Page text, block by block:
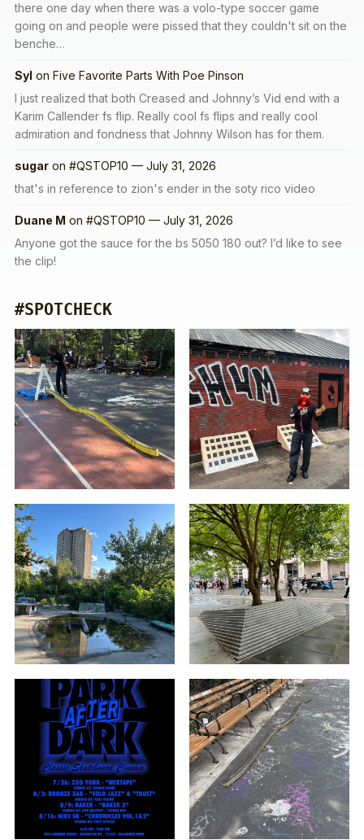
there one day when there was a volo-type soccer game
going on and people were pissed that they couldn't sit on the
benche…
Syl on Five Favorite Parts With Poe Pinson
I just realized that both Creased and Johnny’s Vid end with a
Karim Callender fs flip. Really cool fs flips and really cool
admiration and fondness that Johnny Wilson has for them.
sugar on #QSTOP10 — July 31, 2026
that's in reference to zion's ender in the soty rico video
Duane M on #QSTOP10 — July 31, 2026
Anyone got the sauce for the bs 5050 180 out? I’d like to see
the clip!
#SPOTCHECK